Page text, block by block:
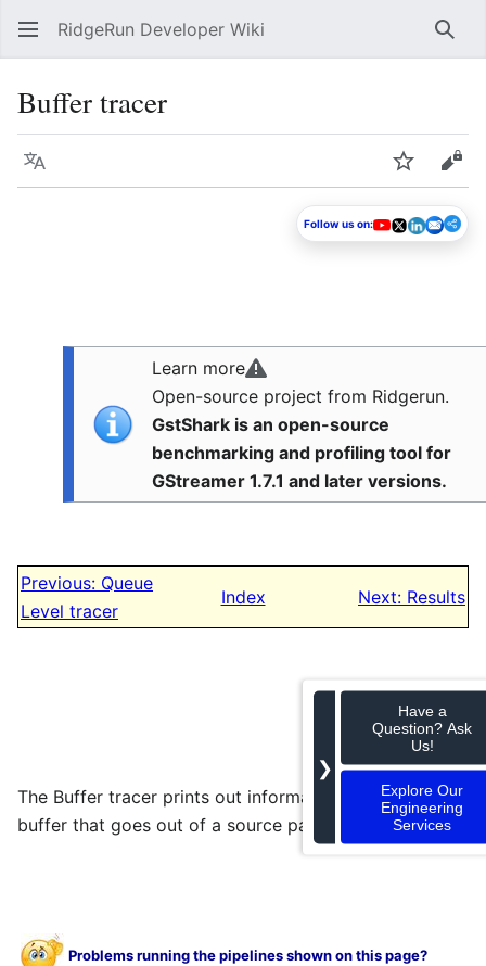
RidgeRun Developer Wiki
Buffer tracer
Language Watch
Follow us on:
Learn more
Open-source project from Ridgerun.
GstShark is an open-source
benchmarking and profiling tool for
GStreamer 1.7.1 and later versions.
Previous: Queue
Level tracer
Index Next: Results
The Buffer tracer prints out information about each
buffer that goes out of a source pad of an element.
Problems running the pipelines shown on this page?
❯
Have a
Question? Ask
Us!
Explore Our
Engineering
Services